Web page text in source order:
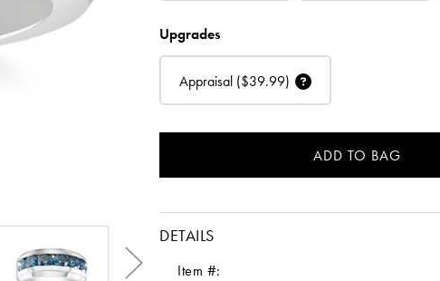
Upgrades
Appraisal ($39.99)
DETAILS
Item #: